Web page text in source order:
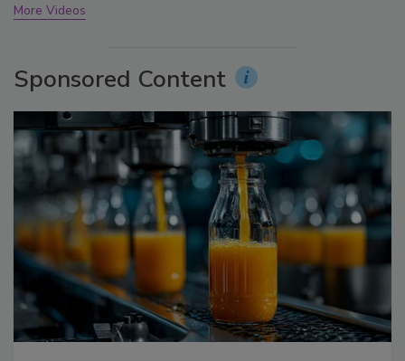
More Videos
Sponsored Content